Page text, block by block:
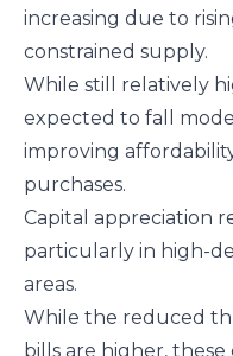
increasing due to
constrained supply.
While still relatively
expected to fall
improving
purchases.
Capital appreciation
particularly in high-
areas.
While the reduced
bills are higher,